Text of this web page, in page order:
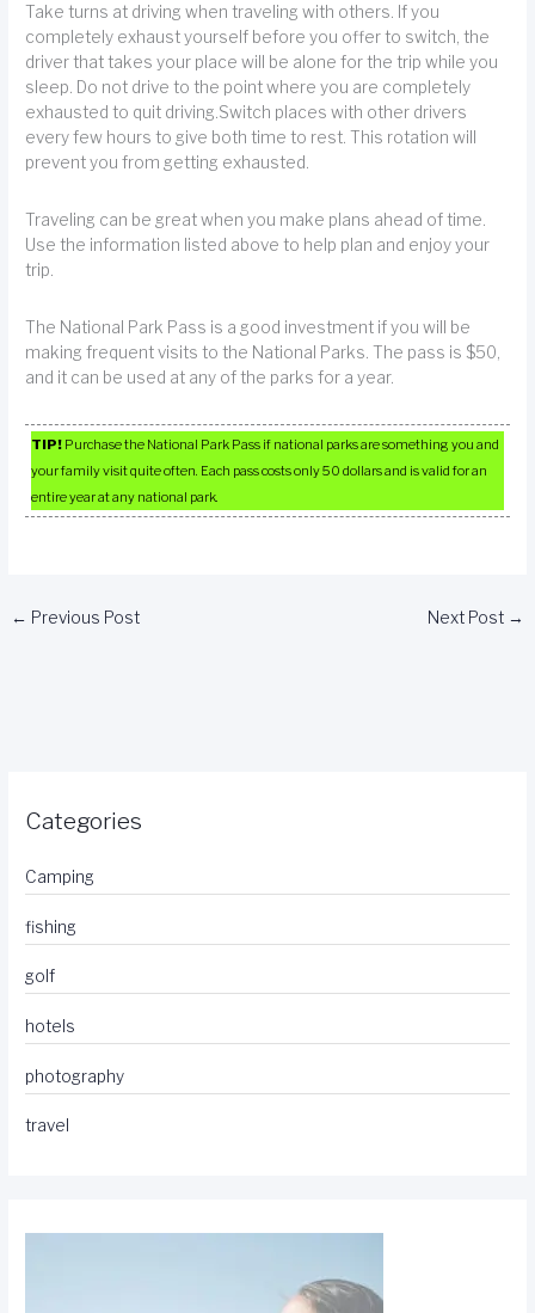
Take turns at driving when traveling with others. If you
completely exhaust yourself before you offer to switch, the
driver that takes your place will be alone for the trip while you
sleep. Do not drive to the point where you are completely
exhausted to quit driving.Switch places with other drivers
every few hours to give both time to rest. This rotation will
prevent you from getting exhausted.
Traveling can be great when you make plans ahead of time.
Use the information listed above to help plan and enjoy your
trip.
The National Park Pass is a good investment if you will be
making frequent visits to the National Parks. The pass is $50,
and it can be used at any of the parks for a year.
TIP! Purchase the National Park Pass if national parks are something you and
your family visit quite often. Each pass costs only 50 dollars and is valid for an
entire year at any national park.
← Previous Post Next Post →
Categories
Camping
fishing
golf
hotels
photography
travel